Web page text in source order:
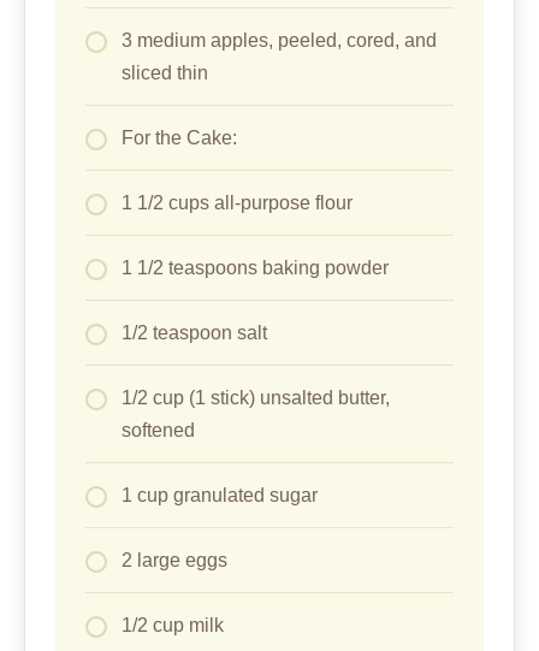
3 medium apples, peeled, cored, and
sliced thin
For the Cake:
1 1/2 cups all-purpose flour
1 1/2 teaspoons baking powder
1/2 teaspoon salt
1/2 cup (1 stick) unsalted butter,
softened
1 cup granulated sugar
2 large eggs
1/2 cup milk